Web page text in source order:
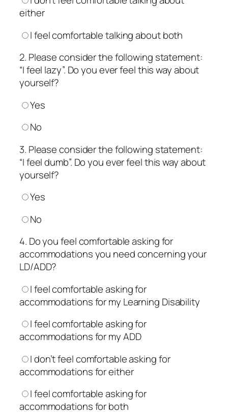
either
I feel comfortable talking about both
2. Please consider the following statement:
“I feel lazy”. Do you ever feel this way about
yourself?
Yes
No
3. Please consider the following statement:
“I feel dumb”. Do you ever feel this way about
yourself?
Yes
No
4. Do you feel comfortable asking for
accommodations you need concerning your
LD/ADD?
I feel comfortable asking for
accommodations for my Learning Disability
I feel comfortable asking for
accommodations for my ADD
I don’t feel comfortable asking for
accommodations for either
I feel comfortable asking for
accommodations for both